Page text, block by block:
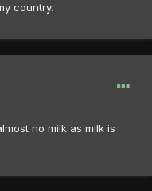
country.
no milk as milk is